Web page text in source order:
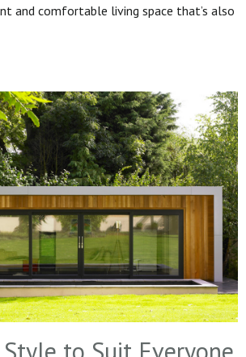
and comfortable living space that’s also